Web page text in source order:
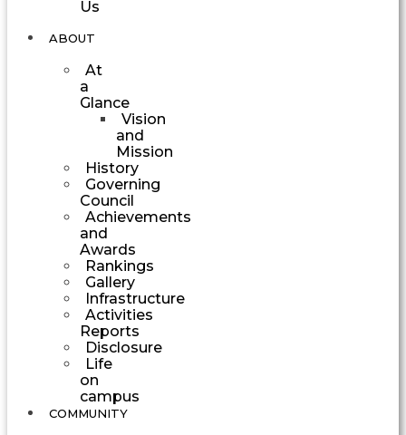
Us
ABOUT
At
a
Glance
Vision
and
Mission
History
Governing
Council
Achievements
and
Awards
Rankings
Gallery
Infrastructure
Activities
Reports
Disclosure
Life
on
campus
COMMUNITY